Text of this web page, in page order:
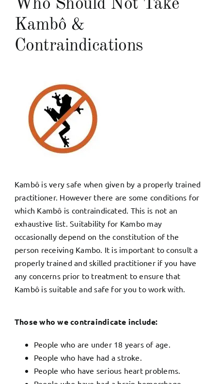
Who Should Not Take
Kambô &
Contraindications
Kambô is very safe when given by a properly trained
practitioner. However there are some conditions for
which Kambô is contraindicated. This is not an
exhaustive list. Suitability for Kambo may
occasionally depend on the constitution of the
person receiving Kambo. It is important to consult a
properly trained and skilled practitioner if you have
any concerns prior to treatment to ensure that
Kambô is suitable and safe for you to work with.
Those who we contraindicate include:
People who are under 18 years of age.
People who have had a stroke.
People who have serious heart problems.